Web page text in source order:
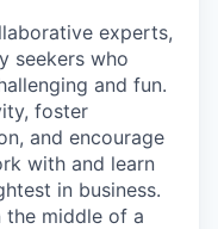
experts,
seekers who
and fun.
foster
and encourage
with and learn
in business.
the middle of a